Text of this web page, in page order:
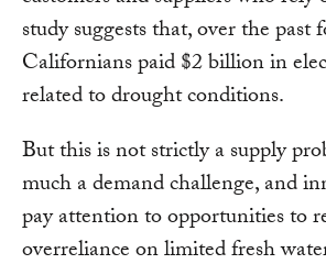
study suggests that, over the past
Californians paid $2 billion in
related to drought conditions.
But this is not strictly a supply
much a demand challenge, and
pay attention to opportunities to
overreliance on limited fresh